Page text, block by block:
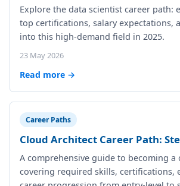
Explore the data scientist career path:
top certifications, salary expectations,
into this high-demand field in 2025.
23 May 2026
Read more →
Career Paths
Cloud Architect Career Path:
A comprehensive guide to becoming a
covering required skills, certifications,